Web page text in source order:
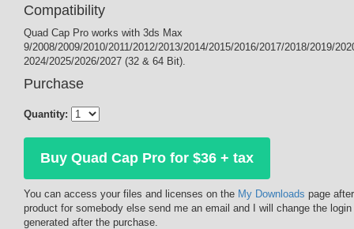
Compatibility
Quad Cap Pro works with 3ds Max
9/2008/2009/2010/2011/2012/2013/2014/2015/2016/2017/2018/2019/
2024/2025/2026/2027 (32 & 64 Bit).
Purchase
Quantity:
Buy Quad Cap Pro for $36 + tax
You can access your files and licenses on the My Downloads page
product for somebody else send me an email and I will change the
generated after the purchase.